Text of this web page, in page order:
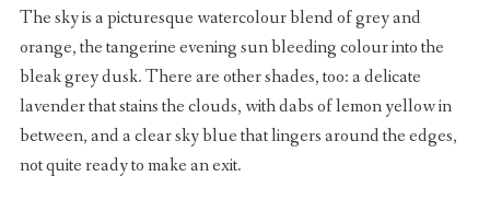
The sky is a picturesque watercolour blend of grey and
orange, the tangerine evening sun bleeding colour into the
bleak grey dusk. There are other shades, too: a delicate
lavender that stains the clouds, with dabs of lemon yellow in
between, and a clear sky blue that lingers around the edges,
not quite ready to make an exit.